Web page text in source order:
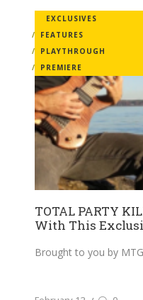
EXCLUSIVES
FEATURES
PLAYTHROUGH
PREMIERE
TOTAL PARTY
With This
Brought to you by